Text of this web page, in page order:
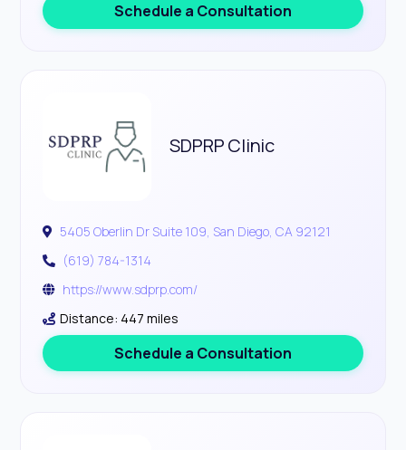
Schedule a Consultation
SDPRP Clinic
5405 Oberlin Dr Suite 109, San Diego, CA 92121
(619) 784-1314
https://www.sdprp.com/
Distance: 447 miles
Schedule a Consultation